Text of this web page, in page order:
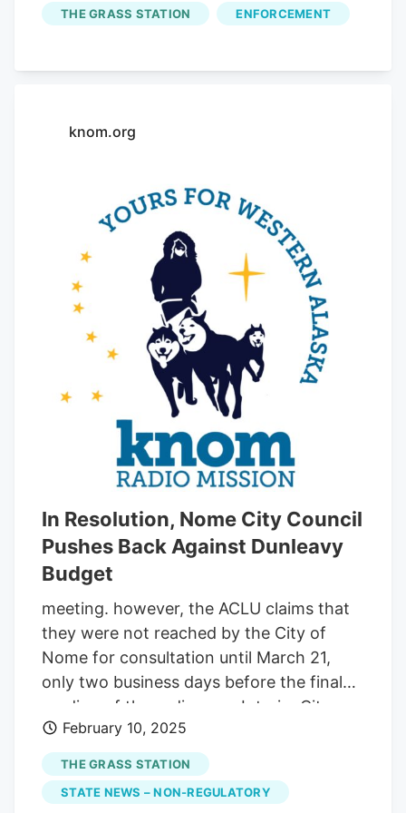
description of a missing teenager. Palmer
reported to Fairbanks police later
THE GRASS STATION ENFORCEMENT
knom.org
In Resolution, Nome City Council
Pushes Back Against Dunleavy
Budget
meeting. however, the ACLU claims that
they were not reached by the City of
Nome for consultation until March 21,
only two business days before the final
reading of the ordinance. Interim City
Manager John Handeland suggested
requesting ACLU submit their
commentary before the upcoming April 8
meeting, so it could be available for public
February 10, 2025
THE GRASS STATION
STATE NEWS – NON-REGULATORY